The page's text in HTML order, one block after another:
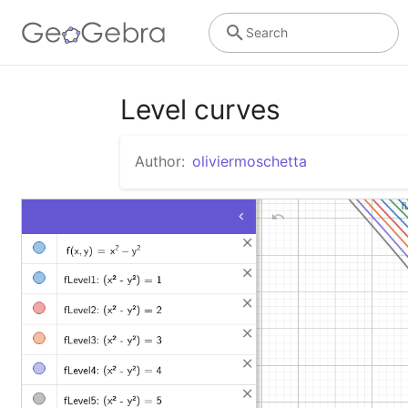
Search
Level curves
Author: oliviermoschetta